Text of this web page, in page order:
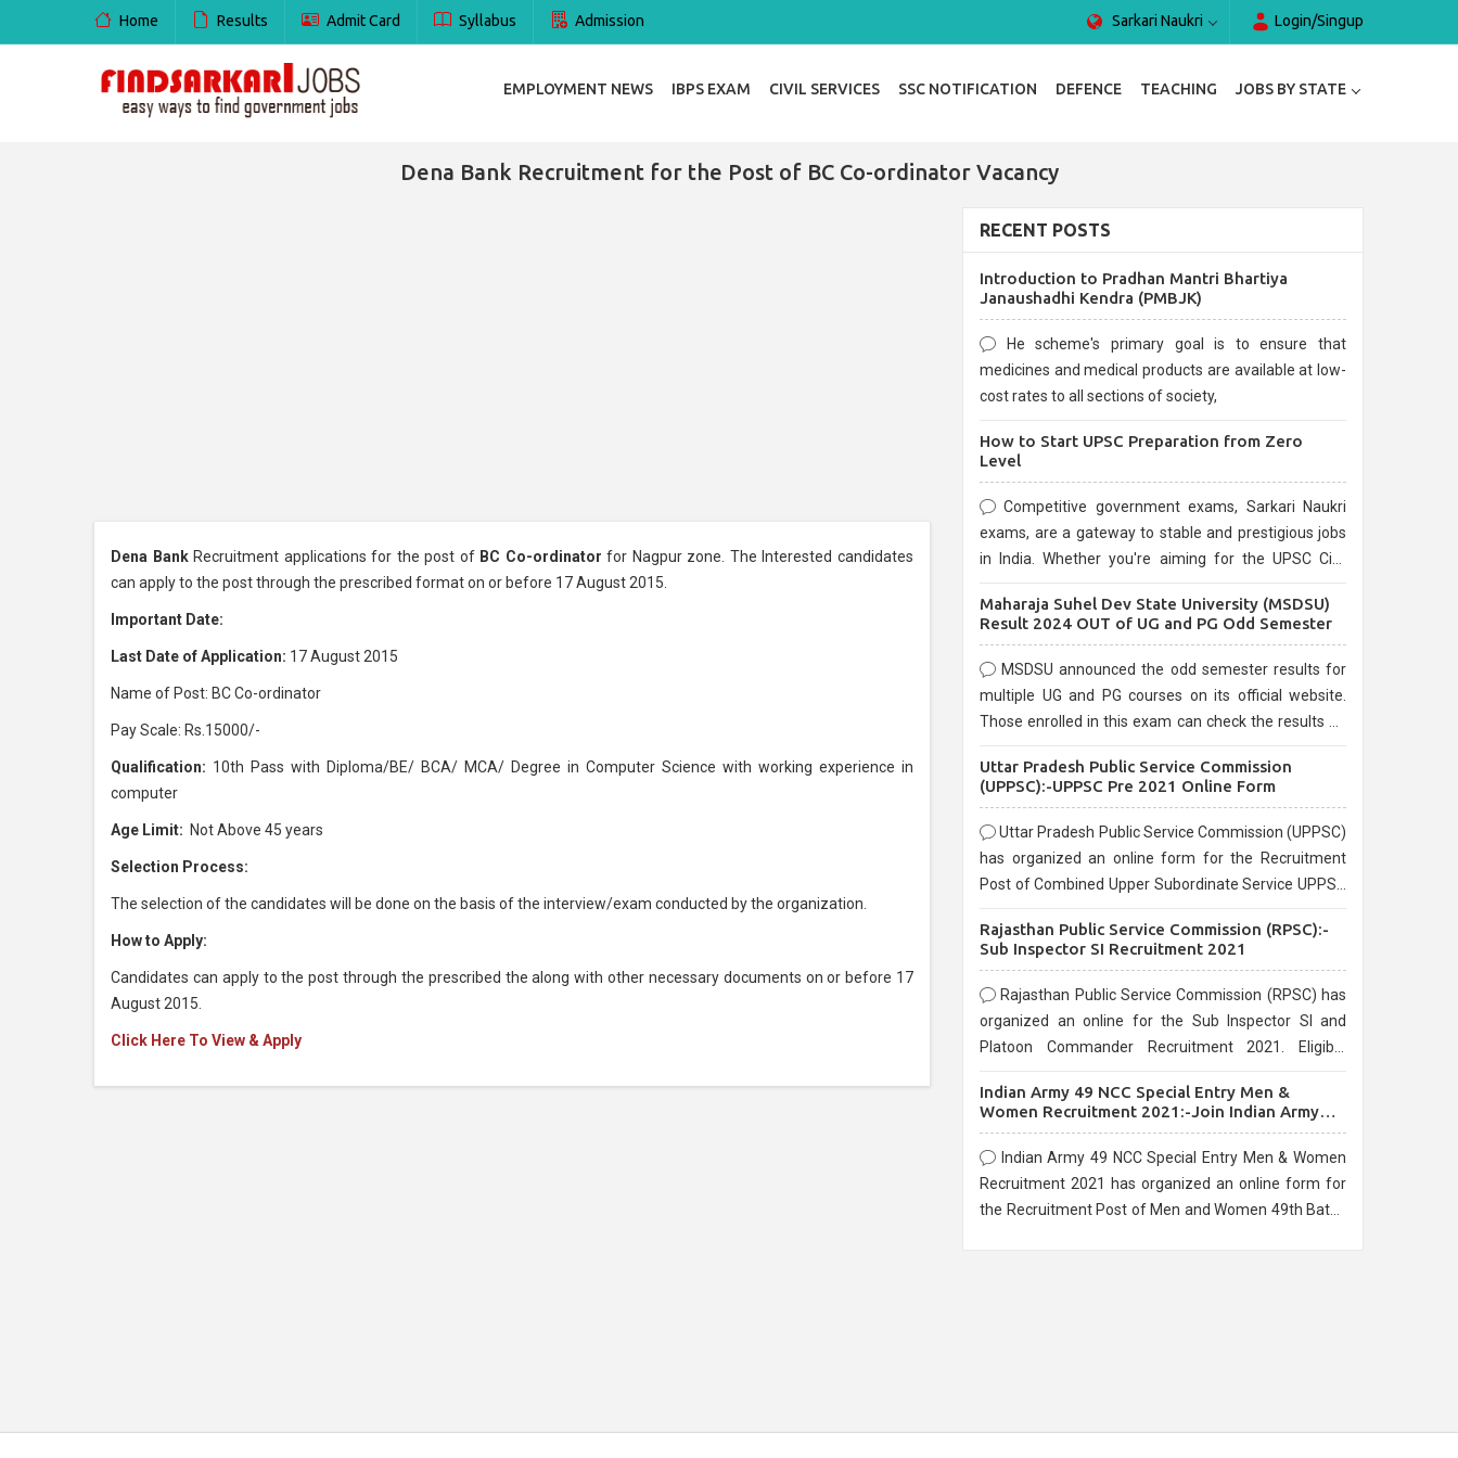
Home Results Admit Card Syllabus Admission Sarkari Naukri Login/Singup
EMPLOYMENT NEWS IBPS EXAM CIVIL SERVICES SSC NOTIFICATION DEFENCE TEACHING JOBS BY STATE
Dena Bank Recruitment for the Post of BC Co-ordinator Vacancy
Dena BankRecruitment applications for the post of BC Co-ordinator for Nagpur zone. The Interested candidates
can apply to the post through the prescribed format on or before 17 August 2015.
Important Date:
Last Date of Application: 17 August 2015
Name of Post: BC Co-ordinator
Pay Scale: Rs.15000/-
Qualification: 10th Pass with Diploma/BE/ BCA/ MCA/ Degree in Computer Science with working experience in
computer
Age Limit: Not Above 45 years
Selection Process:
The selection of the candidates will be done on the basis of the interview/exam conducted by the organization.
How to Apply:
Candidates can apply to the post through the prescribed the along with other necessary documents on or before 17
August 2015.
Click Here To View & Apply
RECENT POSTS
Introduction to Pradhan Mantri Bhartiya
Janaushadhi Kendra (PMBJK)
He scheme's primary goal is to ensure that
medicines and medical products are available at low-
cost rates to all sections of society,
How to Start UPSC Preparation from Zero
Level
Competitive government exams, Sarkari Naukri
exams, are a gateway to stable and prestigious jobs
in India. Whether you're aiming for the UPSC Civil
are known for their rigorous selection process and
Maharaja Suhel Dev State University (MSDSU)
Result 2024 OUT of UG and PG Odd Semester
MSDSU announced the odd semester results for
multiple UG and PG courses on its official website.
Those enrolled in this exam can check the results on
Uttar Pradesh Public Service Commission
(UPPSC):-UPPSC Pre 2021 Online Form
Uttar Pradesh Public Service Commission (UPPSC)
has organized an online form for the Recruitment
Post of Combined Upper Subordinate Service UPPSC
before the last date that is 02/03/2021
Rajasthan Public Service Commission (RPSC):-
Sub Inspector SI Recruitment 2021
Rajasthan Public Service Commission (RPSC) has
organized an online for the Sub Inspector SI and
Platoon Commander Recruitment 2021. Eligible
10/03/2021
Indian Army 49 NCC Special Entry Men &
Women Recruitment 2021:-Join Indian Army
NCC Entry Online Form
Indian Army 49 NCC Special Entry Men & Women
Recruitment 2021 has organized an online form for
the Recruitment Post of Men and Women 49th Batch